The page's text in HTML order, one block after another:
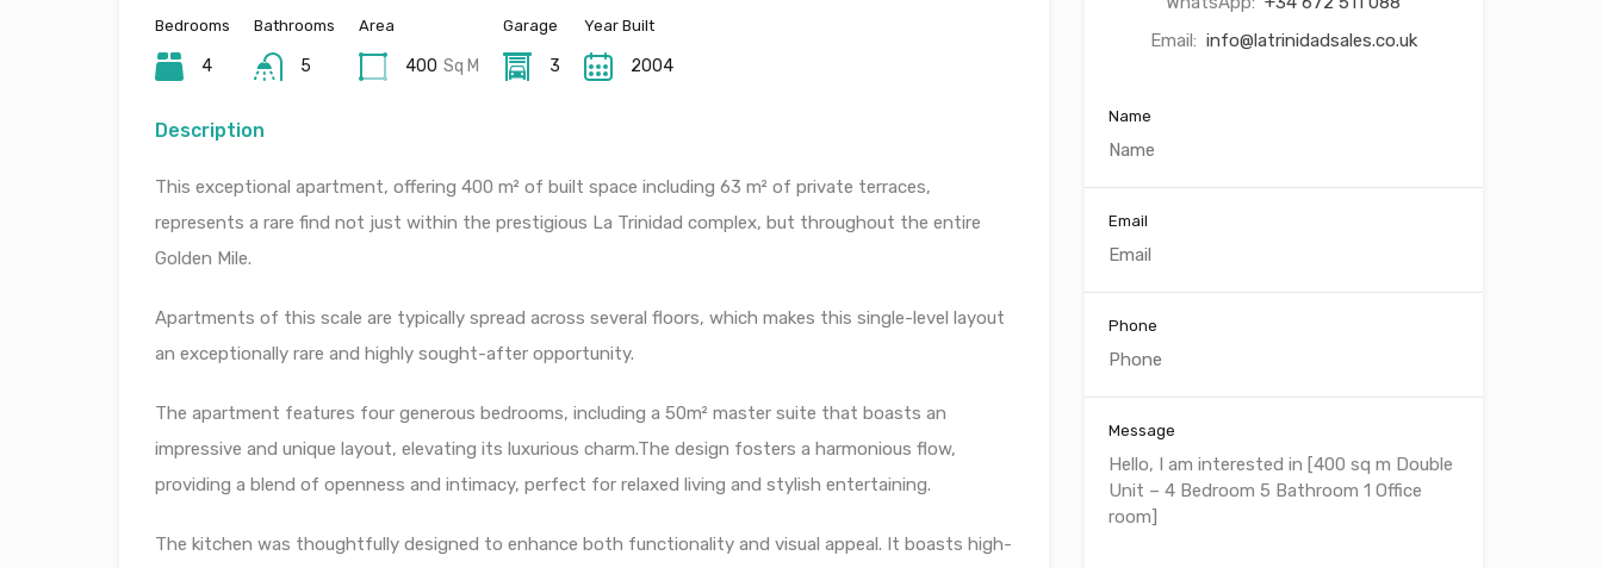
Bedrooms
4
Bathrooms
5
Area
400 Sq M
Garage
3
Year Built
2004
Description
This exceptional apartment, offering 400 m² of built space including 63 m² of private terraces,
represents a rare find not just within the prestigious La Trinidad complex, but throughout the entire
Golden Mile.
Apartments of this scale are typically spread across several floors, which makes this single-level layout
an exceptionally rare and highly sought-after opportunity.
The apartment features four generous bedrooms, including a 50m² master suite that boasts an
impressive and unique layout, elevating its luxurious charm.The design fosters a harmonious flow,
providing a blend of openness and intimacy, perfect for relaxed living and stylish entertaining.
The kitchen was thoughtfully designed to enhance both functionality and visual appeal. It boasts high-
Email: info@latrinidadsales.co.uk
Name
Email
Phone
Message